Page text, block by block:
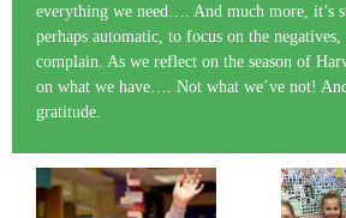
everything we need…. And much more, it’s
perhaps automatic, to focus on the
complain. As we reflect on the season of
on what we have…. Not what we’ve not!
gratitude.